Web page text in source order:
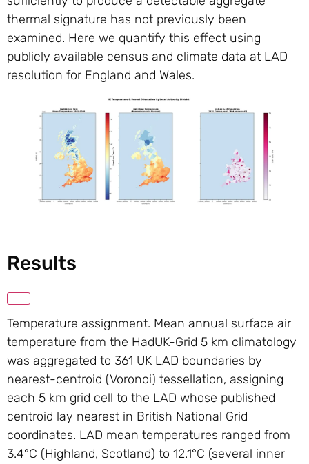
thermal signature has not previously been
examined. Here we quantify this effect using
publicly available census and climate data at LAD
resolution for England and Wales.
Results
Temperature assignment. Mean annual surface air
temperature from the HadUK-Grid 5 km climatology
was aggregated to 361 UK LAD boundaries by
nearest-centroid (Voronoi) tessellation, assigning
each 5 km grid cell to the LAD whose published
centroid lay nearest in British National Grid
coordinates. LAD mean temperatures ranged from
3.4°C (Highland, Scotland) to 12.1°C (several inner